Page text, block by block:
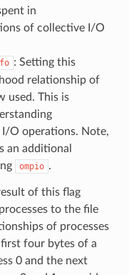
in
of collective I/O
: Setting this
relationship of
used. This is
O operations. Note,
an additional
ompio .
of this flag
to the file
of processes
four bytes of a
0 and the next